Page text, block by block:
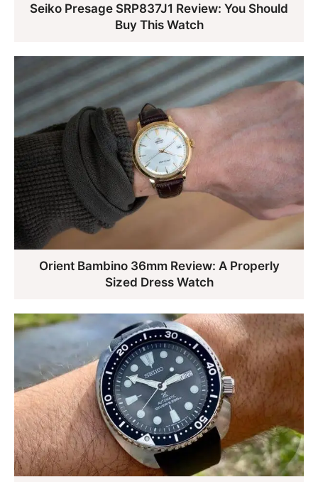
Seiko Presage SRP837J1 Review: You Should
Buy This Watch
Orient Bambino 36mm Review: A Properly
Sized Dress Watch